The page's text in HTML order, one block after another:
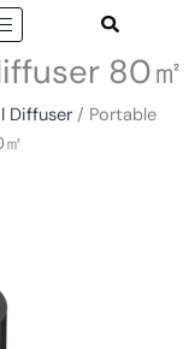
80㎡
Diffuser/ Portable